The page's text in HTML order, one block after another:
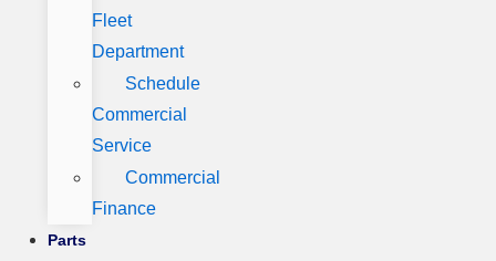
Fleet
Department
Schedule
Commercial
Service
Commercial
Finance
Parts